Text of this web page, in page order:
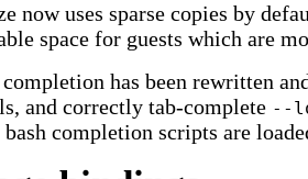
now uses sparse copies by
space for guests which are
has been rewritten
and correctly tab-complete --
completion scripts are